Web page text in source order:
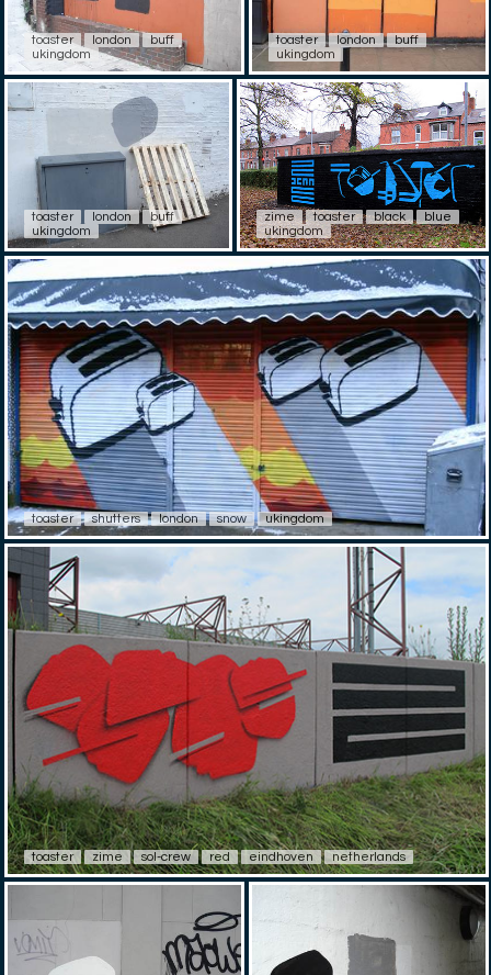
toaster london
buff
ukingdom
toaster london
buff
ukingdom
toaster london
buff
ukingdom
zime toaster black
blue
ukingdom
toaster shutters london snow ukingdom
toaster zime sol-crew red eindhoven netherlands